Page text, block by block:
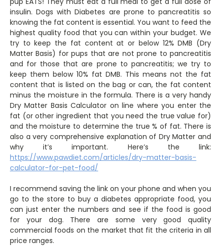
insulin. Dogs with Diabetes are prone to pancreatitis so
knowing the fat content is essential. You want to feed the
highest quality food that you can within your budget. We
try to keep the fat content at or below 12% DMB (Dry
Matter Basis) for pups that are not prone to pancreatitis
and for those that are prone to pancreatitis; we try to
keep them below 10% fat DMB. This means not the fat
content that is listed on the bag or can, the fat content
minus the moisture in the formula. There is a very handy
Dry Matter Basis Calculator on line where you enter the
fat (or other ingredient that you need the true value for)
and the moisture to determine the true % of fat. There is
also a very comprehensive explanation of Dry Matter and
why it’s important. Here’s the link:
https://www.pawdiet.com/articles/dry-matter-basis-
calculator-for-pet-food/
I recommend saving the link on your phone and when you
go to the store to buy a diabetes appropriate food, you
can just enter the numbers and see if the food is good
for your dog. There are some very good quality
commercial foods on the market that fit the criteria in all
price ranges.